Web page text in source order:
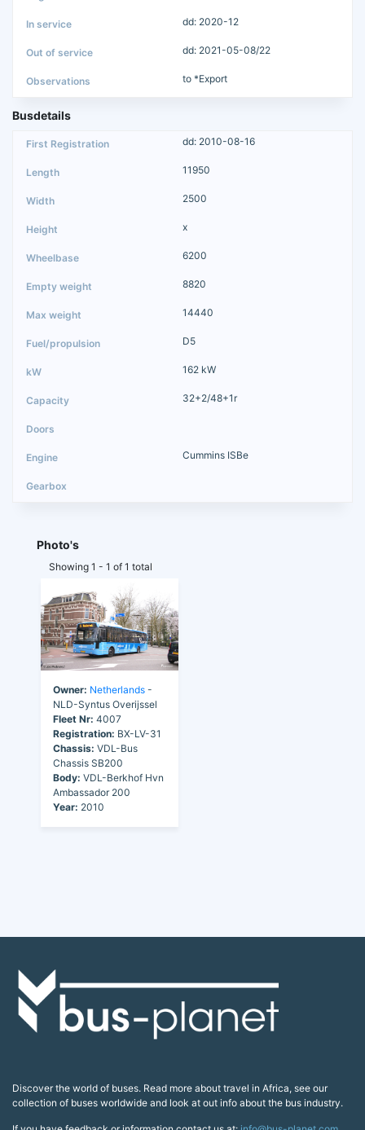
dd: 2020-12
dd: 2021-05-08/22
to *Export
Busdetails
dd: 2010-08-16
11950
2500
x
6200
8820
14440
D5
162 kW
32+2/48+1r
Cummins ISBe
Photo's
Showing 1 - 1 of 1 total
Owner: Netherlands -
NLD-Syntus Overijssel
Fleet Nr: 4007
Registration: BX-LV-31
Chassis: VDL-Bus
Chassis SB200
Body: VDL-Berkhof Hvn
Ambassador 200
Year: 2010
Discover the world of buses. Read more about travel in Africa, see our
collection of buses worldwide and look at out info about the bus industry.